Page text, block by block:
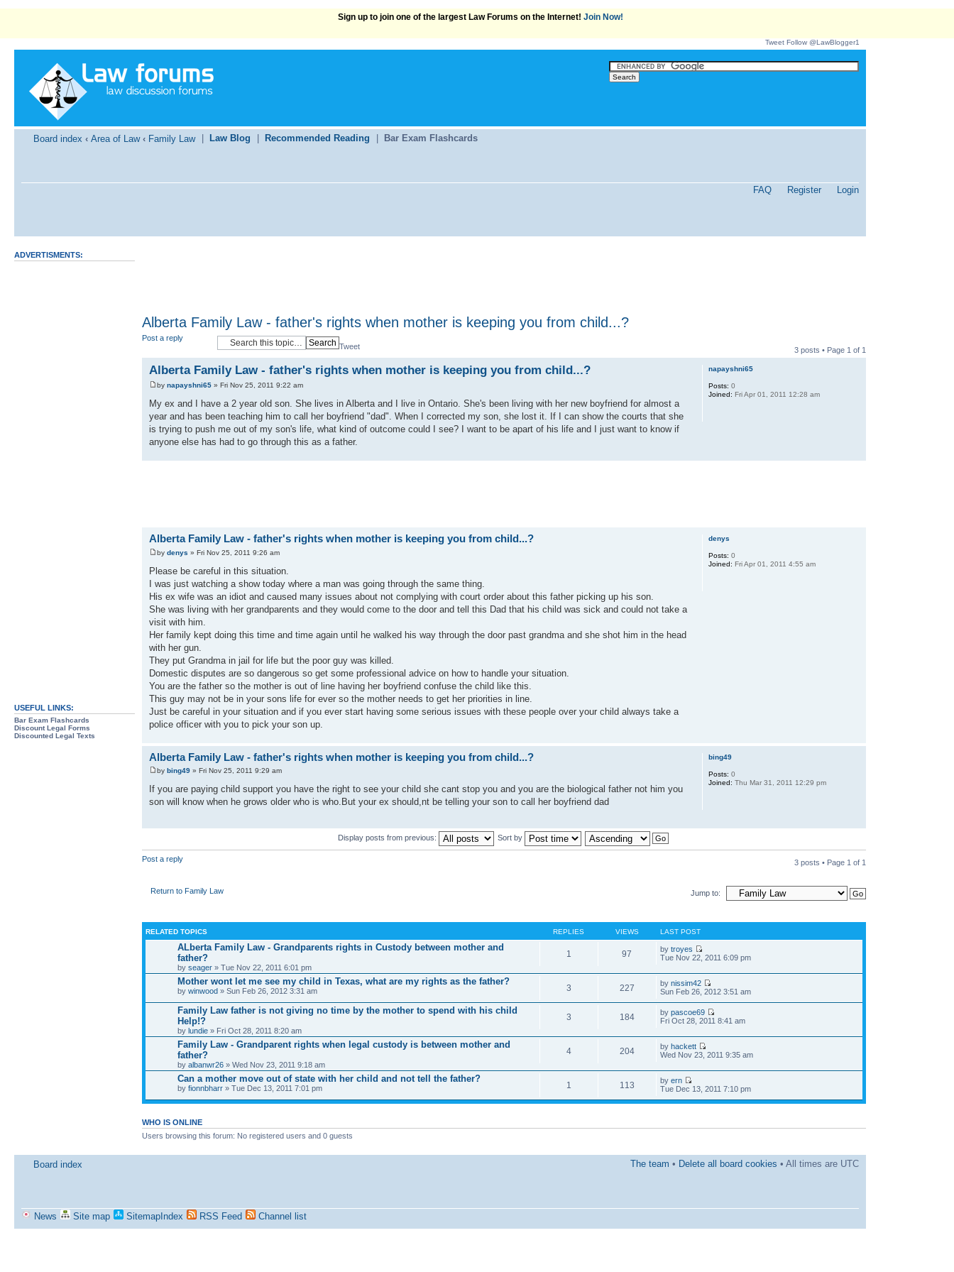
Sign up to join one of the largest Law Forums on the Internet! Join Now!
Tweet Follow @LawBlogger1
Board index ‹ Area of Law ‹ Family Law Law Blog Recommended Reading Bar Exam Flashcards
FAQ Register Login
ADVERTISMENTS:
USEFUL LINKS:
Bar Exam Flashcards
Discount Legal Forms
Discounted Legal Texts
Alberta Family Law - father's rights when mother is keeping you from child...?
Post a reply
Tweet
3 posts • Page 1 of 1
Alberta Family Law - father's rights when mother is keeping you from child...?
by napayshni65 » Fri Nov 25, 2011 9:22 am
My ex and I have a 2 year old son. She lives in Alberta and I live in Ontario. She's been living with her new boyfriend for almost a
year and has been teaching him to call her boyfriend "dad". When I corrected my son, she lost it. If I can show the courts that she
is trying to push me out of my son's life, what kind of outcome could I see? I want to be apart of his life and I just want to know if
anyone else has had to go through this as a father.
napayshni65
Posts: 0
Joined: Fri Apr 01, 2011 12:28 am
Alberta Family Law - father's rights when mother is keeping you from child...?
by denys » Fri Nov 25, 2011 9:26 am
Please be careful in this situation.
I was just watching a show today where a man was going through the same thing.
His ex wife was an idiot and caused many issues about not complying with court order about this father picking up his son.
She was living with her grandparents and they would come to the door and tell this Dad that his child was sick and could not take a
visit with him.
Her family kept doing this time and time again until he walked his way through the door past grandma and she shot him in the head
with her gun.
They put Grandma in jail for life but the poor guy was killed.
Domestic disputes are so dangerous so get some professional advice on how to handle your situation.
You are the father so the mother is out of line having her boyfriend confuse the child like this.
This guy may not be in your sons life for ever so the mother needs to get her priorities in line.
Just be careful in your situation and if you ever start having some serious issues with these people over your child always take a
police officer with you to pick your son up.
denys
Posts: 0
Joined: Fri Apr 01, 2011 4:55 am
Alberta Family Law - father's rights when mother is keeping you from child...?
by bing49 » Fri Nov 25, 2011 9:29 am
If you are paying child support you have the right to see your child she cant stop you and you are the biological father not him you
son will know when he grows older who is who.But your ex should,nt be telling your son to call her boyfriend dad
bing49
Posts: 0
Joined: Thu Mar 31, 2011 12:29 pm
Display posts from previous: Sort by
Post a reply 3 posts • Page 1 of 1
Return to Family Law Jump to:
RELATED TOPICS REPLIES VIEWS LAST POST
ALberta Family Law - Grandparents rights in Custody between mother and
father?
by seager » Tue Nov 22, 2011 6:01 pm
1 97 by troyes
Tue Nov 22, 2011 6:09 pm
Mother wont let me see my child in Texas, what are my rights as the father?
by winwood » Sun Feb 26, 2012 3:31 am 3 227 by nissim42
Sun Feb 26, 2012 3:51 am
Family Law father is not giving no time by the mother to spend with his child
Help!?
by lundie » Fri Oct 28, 2011 8:20 am
3 184 by pascoe69
Fri Oct 28, 2011 8:41 am
Family Law - Grandparent rights when legal custody is between mother and
father?
by albanwr26 » Wed Nov 23, 2011 9:18 am
4 204 by hackett
Wed Nov 23, 2011 9:35 am
Can a mother move out of state with her child and not tell the father?
by fionnbharr » Tue Dec 13, 2011 7:01 pm 1 113 by ern
Tue Dec 13, 2011 7:10 pm
WHO IS ONLINE
Users browsing this forum: No registered users and 0 guests
Board index The team • Delete all board cookies • All times are UTC
News Site map SitemapIndex RSS Feed Channel list